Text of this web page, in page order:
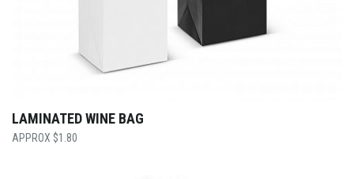
LAMINATED WINE BAG
$1.80